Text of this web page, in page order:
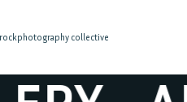
collective